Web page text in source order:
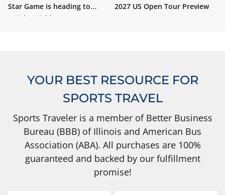
Star Game is heading to
Wrigley Field!
2027 US Open Tour Preview
YOUR BEST RESOURCE FOR
SPORTS TRAVEL
Sports Traveler is a member of Better Business
Bureau (BBB) of Illinois and American Bus
Association (ABA). All purchases are 100%
guaranteed and backed by our fulfillment
promise!